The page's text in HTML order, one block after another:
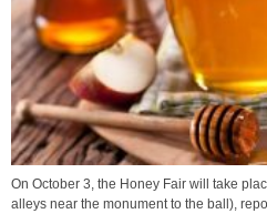
On October 3, the Honey Fair will take
alleys near the monument to the ball),